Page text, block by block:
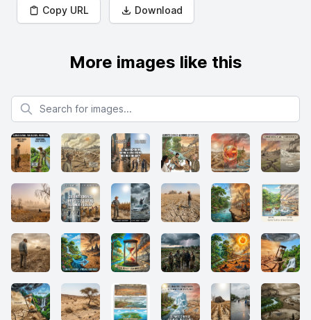
Copy URL Download
More images like this
Search for images